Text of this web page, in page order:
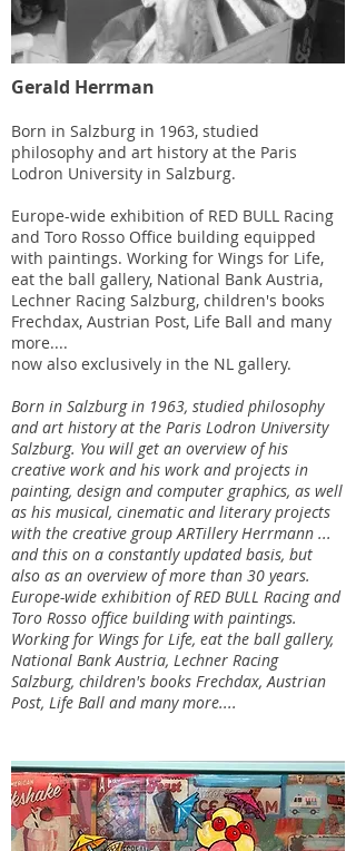
Gerald Herrman
Born in Salzburg in 1963, studied
philosophy and art history at the Paris
Lodron University in Salzburg.
Europe-wide exhibition of RED BULL Racing
and Toro Rosso Office building equipped
with paintings. Working for Wings for Life,
eat the ball gallery, National Bank Austria,
Lechner Racing Salzburg, children's books
Frechdax, Austrian Post, Life Ball and many
more....
now also exclusively in the NL gallery.
Born in Salzburg in 1963, studied philosophy
and art history at the Paris Lodron University
Salzburg. You will get an overview of his
creative work and his work and projects in
painting, design and computer graphics, as well
as his musical, cinematic and literary projects
with the creative group ARTillery Herrmann ...
and this on a constantly updated basis, but
also as an overview of more than 30 years.
Europe-wide exhibition of RED BULL Racing and
Toro Rosso office building with paintings.
Working for Wings for Life, eat the ball gallery,
National Bank Austria, Lechner Racing
Salzburg, children's books Frechdax, Austrian
Post, Life Ball and many more....